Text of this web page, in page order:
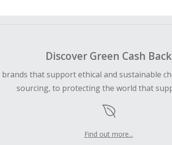
Discover Green Cash Back
that support ethical and sustainable
sourcing, to protecting the world that
Find out more...